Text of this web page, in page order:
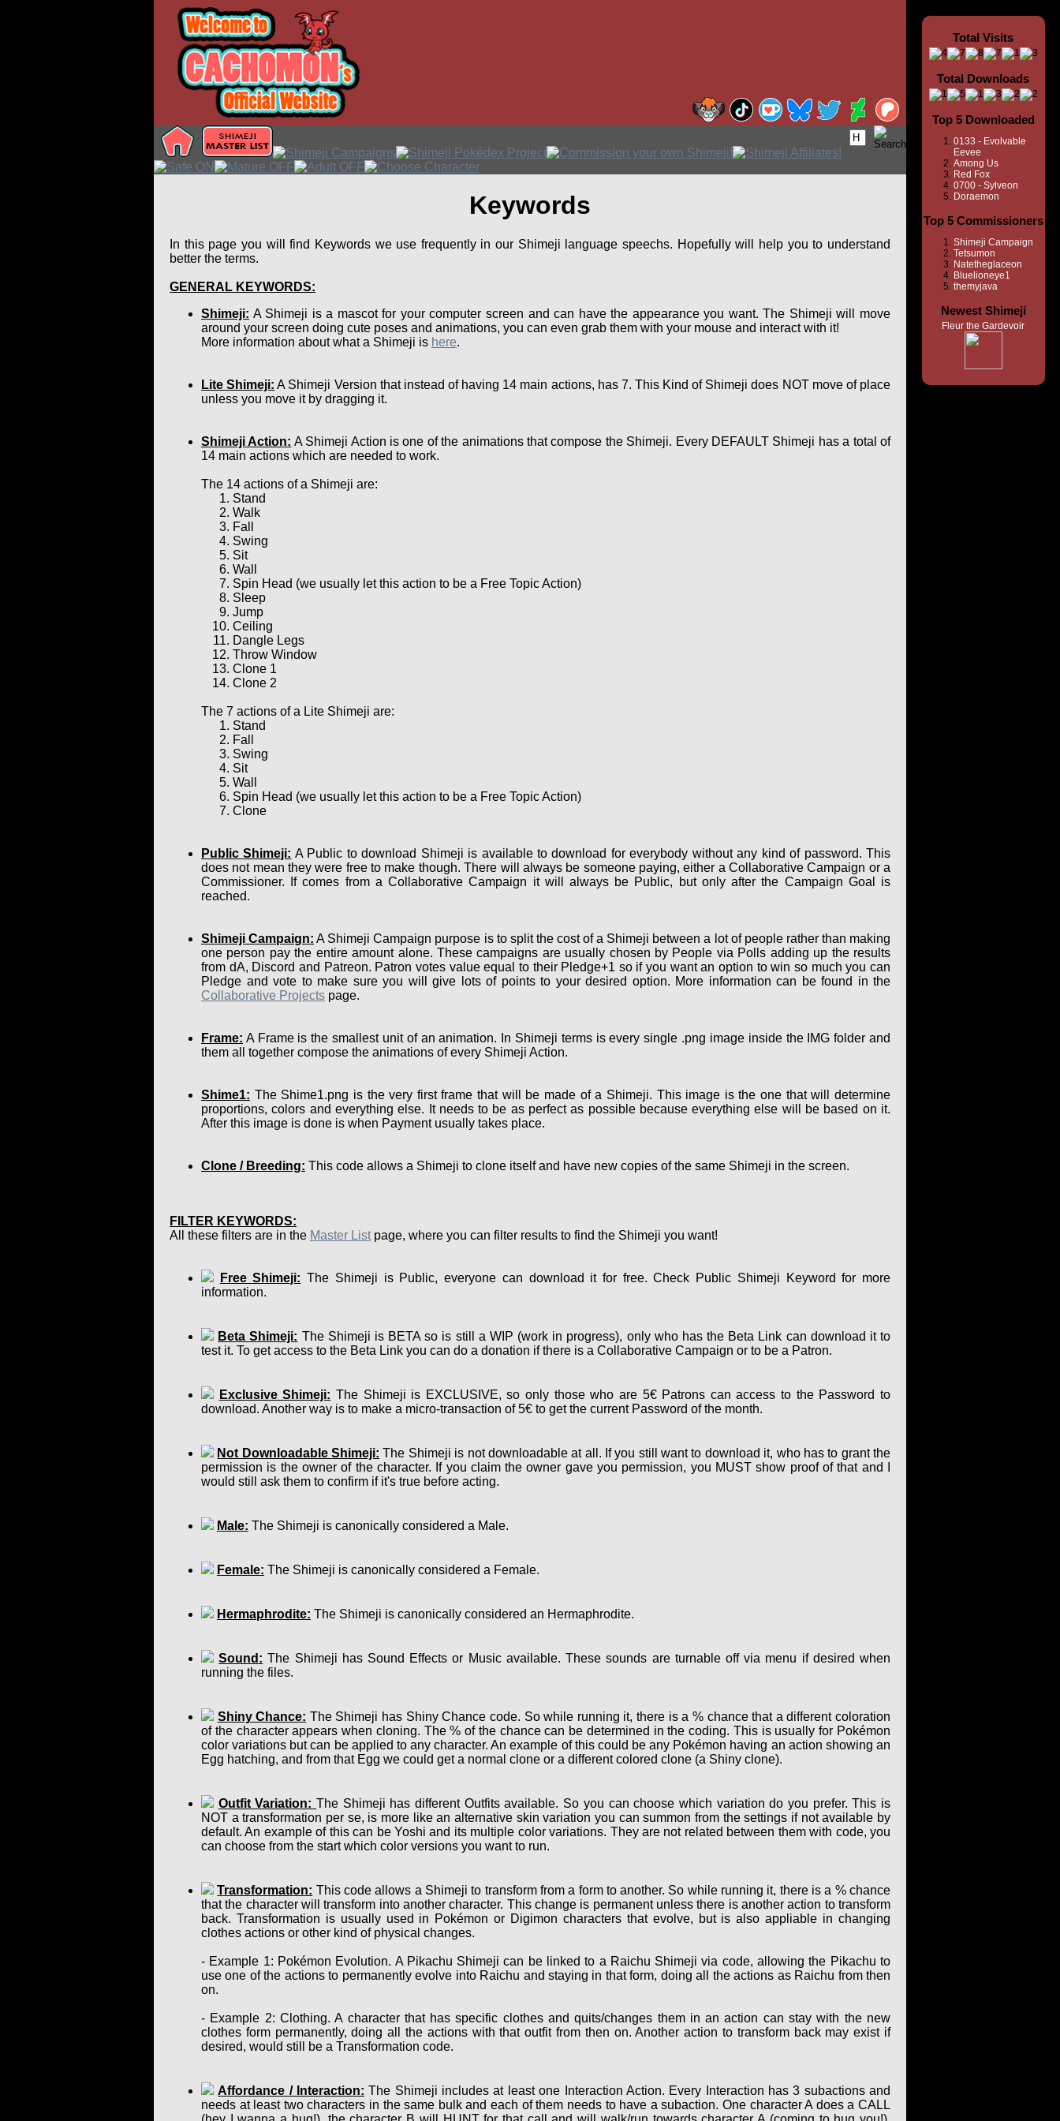
Keywords
In this page you will find Keywords we use frequently in our Shimeji language speechs. Hopefully will help you to understand
better the terms.
GENERAL KEYWORDS:
Shimeji: A Shimeji is a mascot for your computer screen and can have the appearance you want. The Shimeji will move
around your screen doing cute poses and animations, you can even grab them with your mouse and interact with it!
More information about what a Shimeji is here.
Lite Shimeji: A Shimeji Version that instead of having 14 main actions, has 7. This Kind of Shimeji does NOT move of place
unless you move it by dragging it.
Shimeji Action: A Shimeji Action is one of the animations that compose the Shimeji. Every DEFAULT Shimeji has a total of
14 main actions which are needed to work.
The 14 actions of a Shimeji are:
Stand
Walk
Fall
Swing
Sit
Wall
Spin Head (we usually let this action to be a Free Topic Action)
Sleep
Jump
Ceiling
Dangle Legs
Throw Window
Clone 1
Clone 2
The 7 actions of a Lite Shimeji are:
Stand
Fall
Swing
Sit
Wall
Spin Head (we usually let this action to be a Free Topic Action)
Clone
Public Shimeji: A Public to download Shimeji is available to download for everybody without any kind of password. This
does not mean they were free to make though. There will always be someone paying, either a Collaborative Campaign or a
Commissioner. If comes from a Collaborative Campaign it will always be Public, but only after the Campaign Goal is
reached.
Shimeji Campaign: A Shimeji Campaign purpose is to split the cost of a Shimeji between a lot of people rather than making
one person pay the entire amount alone. These campaigns are usually chosen by People via Polls adding up the results
from dA, Discord and Patreon. Patron votes value equal to their Pledge+1 so if you want an option to win so much you can
Pledge and vote to make sure you will give lots of points to your desired option. More information can be found in the
Collaborative Projects page.
Frame: A Frame is the smallest unit of an animation. In Shimeji terms is every single .png image inside the IMG folder and
them all together compose the animations of every Shimeji Action.
Shime1: The Shime1.png is the very first frame that will be made of a Shimeji. This image is the one that will determine
proportions, colors and everything else. It needs to be as perfect as possible because everything else will be based on it.
After this image is done is when Payment usually takes place.
Clone / Breeding: This code allows a Shimeji to clone itself and have new copies of the same Shimeji in the screen.
FILTER KEYWORDS:
All these filters are in the Master Listpage, where you can filter results to find the Shimeji you want!
Free Shimeji: The Shimeji is Public, everyone can download it for free. Check Public Shimeji Keyword for more
information.
Beta Shimeji: The Shimeji is BETA so is still a WIP (work in progress), only who has the Beta Link can download it to
test it. To get access to the Beta Link you can do a donation if there is a Collaborative Campaign or to be a Patron.
Exclusive Shimeji: The Shimeji is EXCLUSIVE, so only those who are 5€ Patrons can access to the Password to
download. Another way is to make a micro-transaction of 5€ to get the current Password of the month.
Not Downloadable Shimeji: The Shimeji is not downloadable at all. If you still want to download it, who has to grant the
permission is the owner of the character. If you claim the owner gave you permission, you MUST show proof of that and I
would still ask them to confirm if it's true before acting.
Male: The Shimeji is canonically considered a Male.
Female: The Shimeji is canonically considered a Female.
Hermaphrodite: The Shimeji is canonically considered an Hermaphrodite.
Sound: The Shimeji has Sound Effects or Music available. These sounds are turnable off via menu if desired when
running the files.
Shiny Chance: The Shimeji has Shiny Chance code. So while running it, there is a % chance that a different coloration
of the character appears when cloning. The % of the chance can be determined in the coding. This is usually for Pokémon
color variations but can be applied to any character. An example of this could be any Pokémon having an action showing an
Egg hatching, and from that Egg we could get a normal clone or a different colored clone (a Shiny clone).
Outfit Variation:The Shimeji has different Outfits available. So you can choose which variation do you prefer. This is
NOT a transformation per se, is more like an alternative skin variation you can summon from the settings if not available by
default. An example of this can be Yoshi and its multiple color variations. They are not related between them with code, you
can choose from the start which color versions you want to run.
Transformation: This code allows a Shimeji to transform from a form to another. So while running it, there is a % chance
that the character will transform into another character. This change is permanent unless there is another action to transform
back. Transformation is usually used in Pokémon or Digimon characters that evolve, but is also appliable in changing
clothes actions or other kind of physical changes.
- Example 1: Pokémon Evolution. A Pikachu Shimeji can be linked to a Raichu Shimeji via code, allowing the Pikachu to
use one of the actions to permanently evolve into Raichu and staying in that form, doing all the actions as Raichu from then
on.
- Example 2: Clothing. A character that has specific clothes and quits/changes them in an action can stay with the new
clothes form permanently, doing all the actions with that outfit from then on. Another action to transform back may exist if
desired, would still be a Transformation code.
Affordance / Interaction: The Shimeji includes at least one Interaction Action. Every Interaction has 3 subactions and
needs at least two characters in the same bulk and each of them needs to have a subaction. One character A does a CALL
Total Visits
Total Downloads
Top 5 Downloaded
0133 - Evolvable
Eevee
Among Us
Red Fox
0700 - Sylveon
Doraemon
Top 5 Commissioners
Shimeji Campaign
Tetsumon
Natetheglaceon
Bluelioneye1
themyjava
Newest Shimeji
Fleur the Gardevoir